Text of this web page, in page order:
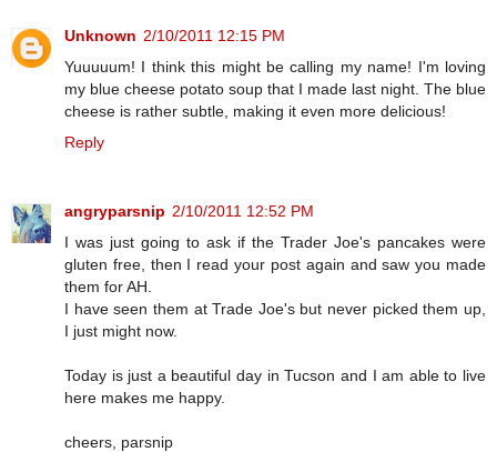
Unknown 2/10/2011 12:15 PM
Yuuuuum! I think this might be calling my name! I'm loving
my blue cheese potato soup that I made last night. The blue
cheese is rather subtle, making it even more delicious!
Reply
angryparsnip 2/10/2011 12:52 PM
I was just going to ask if the Trader Joe's pancakes were
gluten free, then I read your post again and saw you made
them for AH.
I have seen them at Trade Joe's but never picked them up,
I just might now.
Today is just a beautiful day in Tucson and I am able to live
here makes me happy.
cheers, parsnip